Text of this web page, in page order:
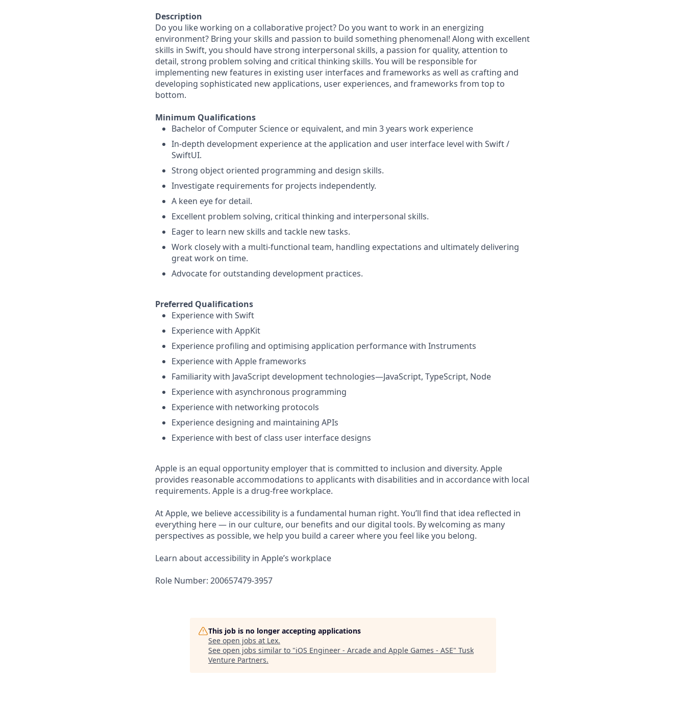
Description
Do you like working on a collaborative project? Do you want to work in an energizing
environment? Bring your skills and passion to build something phenomenal! Along with excellent
skills in Swift, you should have strong interpersonal skills, a passion for quality, attention to
detail, strong problem solving and critical thinking skills. You will be responsible for
implementing new features in existing user interfaces and frameworks as well as crafting and
developing sophisticated new applications, user experiences, and frameworks from top to
bottom.
Minimum Qualifications
Bachelor of Computer Science or equivalent, and min 3 years work experience
In-depth development experience at the application and user interface level with Swift /
SwiftUI.
Strong object oriented programming and design skills.
Investigate requirements for projects independently.
A keen eye for detail.
Excellent problem solving, critical thinking and interpersonal skills.
Eager to learn new skills and tackle new tasks.
Work closely with a multi-functional team, handling expectations and ultimately delivering
great work on time.
Advocate for outstanding development practices.
Preferred Qualifications
Experience with Swift
Experience with AppKit
Experience profiling and optimising application performance with Instruments
Experience with Apple frameworks
Familiarity with JavaScript development technologies—JavaScript, TypeScript, Node
Experience with asynchronous programming
Experience with networking protocols
Experience designing and maintaining APIs
Experience with best of class user interface designs
Apple is an equal opportunity employer that is committed to inclusion and diversity. Apple
provides reasonable accommodations to applicants with disabilities and in accordance with local
requirements. Apple is a drug-free workplace.
At Apple, we believe accessibility is a fundamental human right. You’ll find that idea reflected in
everything here — in our culture, our benefits and our digital tools. By welcoming as many
perspectives as possible, we help you build a career where you feel like you belong.
Learn about accessibility in Apple’s workplace
Role Number: 200657479-3957
This job is no longer accepting applications
See open jobs at Lex.
See open jobs similar to "iOS Engineer - Arcade and Apple Games - ASE" Tusk
Venture Partners.